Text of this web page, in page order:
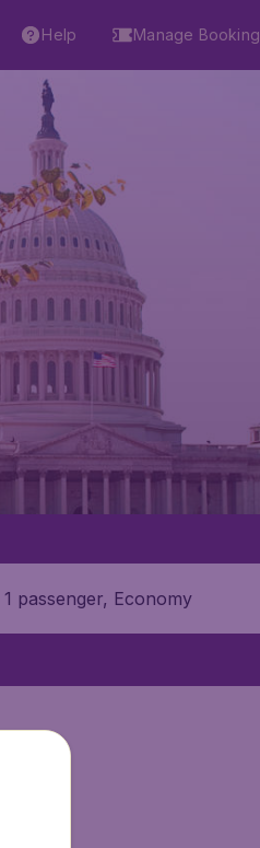
Help Manage Booking
1 passenger, Economy